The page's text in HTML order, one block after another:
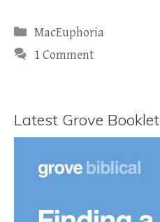
Categories
MacEuphoria
1 Comment
Latest Grove Booklet